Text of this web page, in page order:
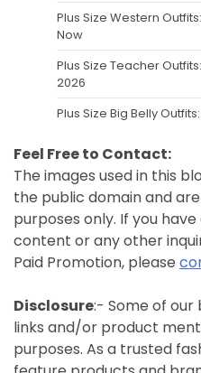
Plus Size Western
Now
Plus Size Teacher
2026
Plus Size Big Belly
Feel Free to Contact:
The images used in this
the public domain and
purposes only. If you
content or any other
Paid Promotion, please
Disclosure:- Some of
links and/or product
purposes. As a trusted